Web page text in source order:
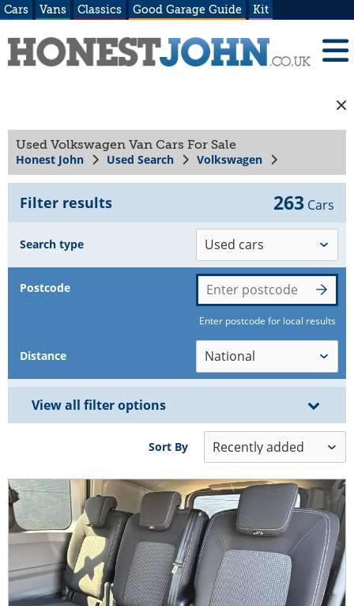
Cars Vans Classics Good Garage Guide Kit
Used Volkswagen Van Cars For Sale
Honest John Used Search Volkswagen
Filter results 263 Cars
Search type
Postcode
Enter postcode for local results
Distance
View all filter options
Sort By